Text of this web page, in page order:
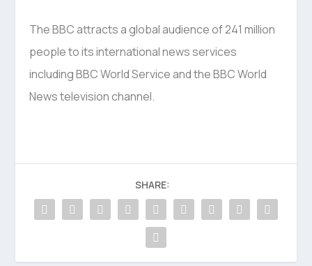
The BBC attracts a global audience of 241 million
people to its international news services
including BBC World Service and the BBC World
News television channel.
SHARE: